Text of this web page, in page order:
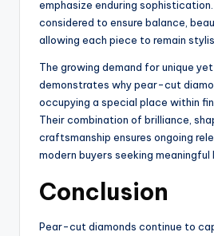
emphasize enduring
considered to ensure balance,
allowing each piece to remain
The growing demand for unique
demonstrates why pear-cut
occupying a special place within
Their combination of brilliance,
craftsmanship ensures ongoing
modern buyers seeking meaningful
Conclusion
Pear-cut diamonds continue to